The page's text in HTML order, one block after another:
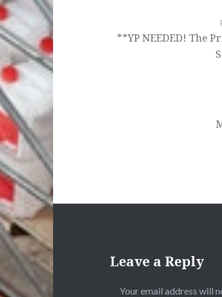
**YP NEEDED! The
Leave a Reply
Your email address will